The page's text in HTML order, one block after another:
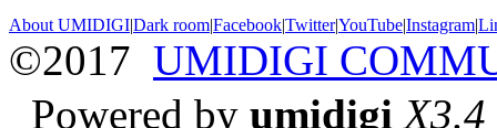
About UMIDIGI|Dark room|Facebook|Twitter|YouTube|Instagram|
©2017 UMIDIGI
Powered by umidigi X3.4